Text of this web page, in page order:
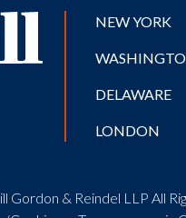
NEW YORK
DELAWARE
LONDON
Gordon & Reindel LLP All